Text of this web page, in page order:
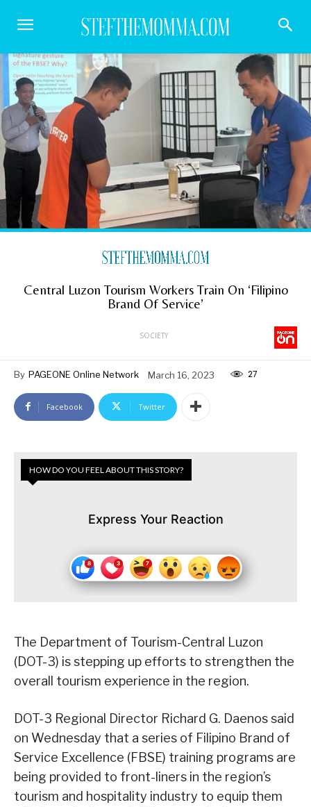
Central Luzon Tourism Workers Train On ‘Filipino
Brand Of Service’
SOCIETY
By PAGEONE Online Network March 16, 2023 27
Facebook Twitter
HOW DO YOU FEEL ABOUT THIS STORY?
Express Your Reaction
The Department of Tourism-Central Luzon
(DOT-3) is stepping up efforts to strengthen the
overall tourism experience in the region.
DOT-3 Regional Director Richard G. Daenos said
on Wednesday that a series of Filipino Brand of
Service Excellence (FBSE) training programs are
being provided to front-liners in the region’s
tourism and hospitality industry to equip them